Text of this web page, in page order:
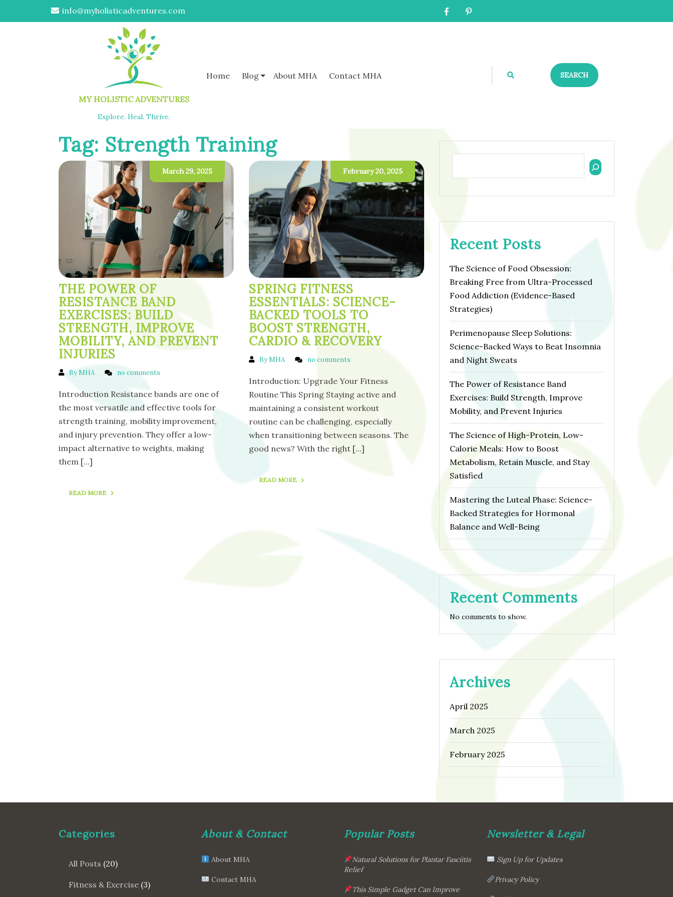
info@myholisticadventures.com
MY HOLISTIC ADVENTURES
Explore. Heal. Thrive.
Home Blog About MHA Contact MHA SEARCH
Tag: Strength Training
March 29, 2025
THE POWER OF
RESISTANCE BAND
EXERCISES: BUILD
STRENGTH, IMPROVE
MOBILITY, AND PREVENT
INJURIES
By MHA no comments
Introduction Resistance bands are one of
the most versatile and effective tools for
strength training, mobility improvement,
and injury prevention. They offer a low-
impact alternative to weights, making
them [...]
READ MORE
February 20, 2025
SPRING FITNESS
ESSENTIALS: SCIENCE-
BACKED TOOLS TO
BOOST STRENGTH,
CARDIO & RECOVERY
By MHA no comments
Introduction: Upgrade Your Fitness
Routine This Spring Staying active and
maintaining a consistent workout
routine can be challenging, especially
when transitioning between seasons. The
good news? With the right [...]
READ MORE
Recent Posts
The Science of Food Obsession:
Breaking Free from Ultra-Processed
Food Addiction (Evidence-Based
Strategies)
Perimenopause Sleep Solutions:
Science-Backed Ways to Beat Insomnia
and Night Sweats
The Power of Resistance Band
Exercises: Build Strength, Improve
Mobility, and Prevent Injuries
The Science of High-Protein, Low-
Calorie Meals: How to Boost
Metabolism, Retain Muscle, and Stay
Satisfied
Mastering the Luteal Phase: Science-
Backed Strategies for Hormonal
Balance and Well-Being
Recent Comments
No comments to show.
Archives
April 2025
March 2025
February 2025
Categories
All Posts (20)
Fitness & Exercise (3)
About & Contact
About MHA
Contact MHA
Popular Posts
Natural Solutions for Plantar Fasciitis
Relief
This Simple Gadget Can Improve
Newsletter & Legal
Sign Up for Updates
Privacy Policy